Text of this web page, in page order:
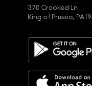
370 Crooked Ln
King of Prussia, PA